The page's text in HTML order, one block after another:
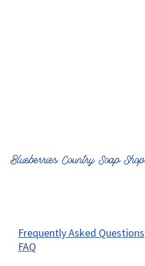
Blueberries Country Soap Shop
Frequently Asked Questions
FAQ